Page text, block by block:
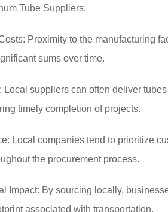
Tube Suppliers:
Proximity to the manufacturing
sums over time.
Local suppliers can often deliver
timely completion of projects.
Local companies tend to prioritize
the procurement process.
Impact: By sourcing locally,
associated with transportation.